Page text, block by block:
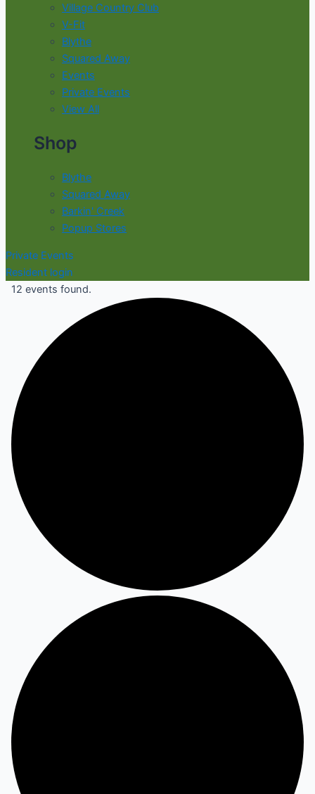
Village Country Club
V-Fit
Blythe
Squared Away
Events
Private Events
View All
Shop
Blythe
Squared Away
Barkin' Creek
Popup Stores
Private Events
Resident login
12 events found.